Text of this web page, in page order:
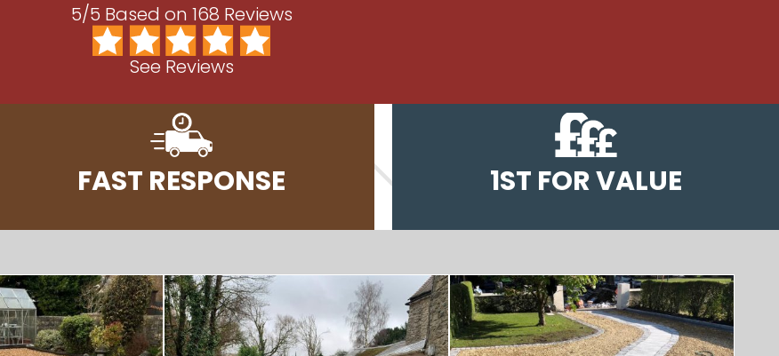
5/5 Based on 168 Reviews
See Reviews
FAST RESPONSE 1ST FOR VALUE